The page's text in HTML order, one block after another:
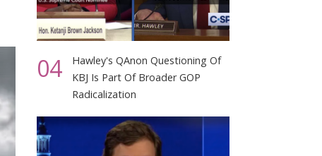
04
Hawley's QAnon Questioning Of
KBJ Is Part Of Broader GOP
Radicalization